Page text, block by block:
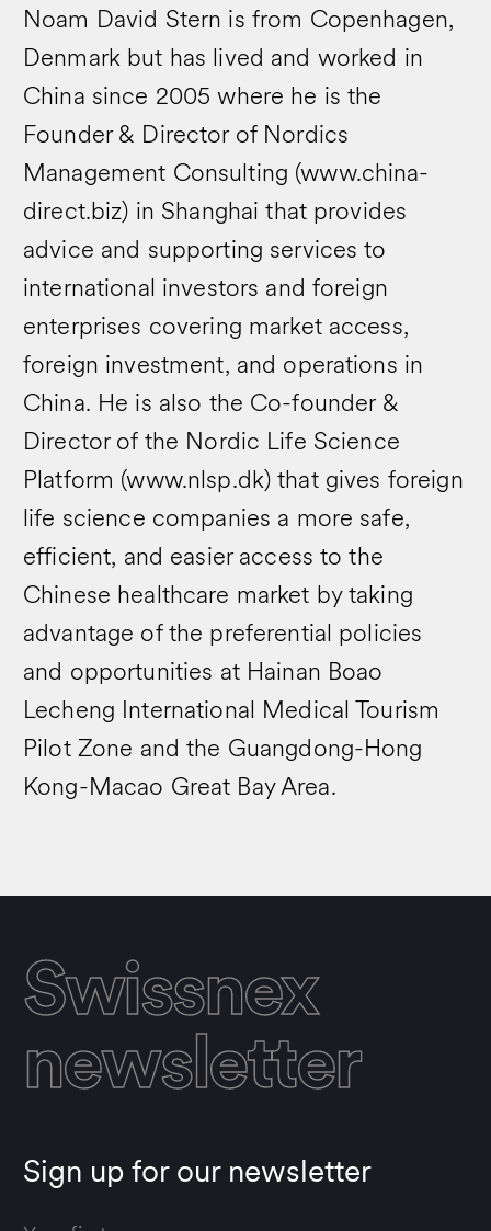
Noam David Stern is from Copenhagen,
Denmark but has lived and worked in
China since 2005 where he is the
Founder & Director of Nordics
Management Consulting (www.china-
direct.biz) in Shanghai that provides
advice and supporting services to
international investors and foreign
enterprises covering market access,
foreign investment, and operations in
China. He is also the Co-founder &
Director of the Nordic Life Science
Platform (www.nlsp.dk) that gives foreign
life science companies a more safe,
efficient, and easier access to the
Chinese healthcare market by taking
advantage of the preferential policies
and opportunities at Hainan Boao
Lecheng International Medical Tourism
Pilot Zone and the Guangdong-Hong
Kong-Macao Great Bay Area.
Swissnex
newsletter
Sign up for our newsletter